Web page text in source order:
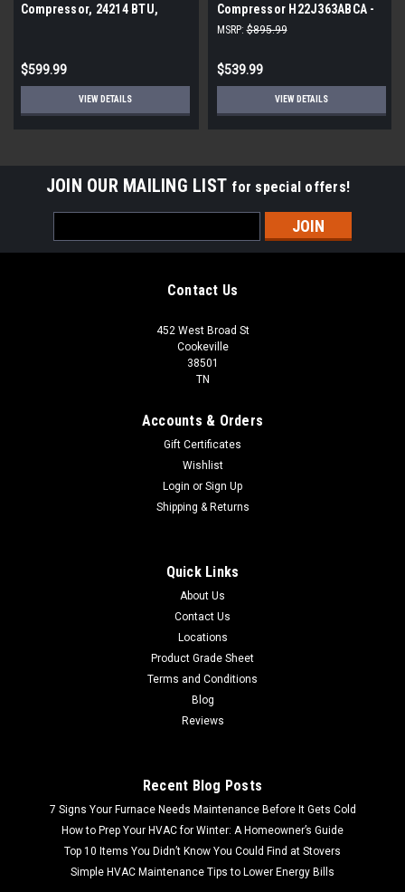
Compressor, 24214 BTU,
$599.99
VIEW DETAILS
Compressor H22J363ABCA -
35,681 BTUH, R22, 208-230V,
MSRP: $895.99
$539.99
VIEW DETAILS
JOIN OUR MAILING LIST for special offers!
Address
Contact Us
452 West Broad St
Cookeville
38501
TN
Accounts & Orders
Gift Certificates
Wishlist
Login or Sign Up
Shipping & Returns
Quick Links
About Us
Contact Us
Locations
Product Grade Sheet
Terms and Conditions
Blog
Reviews
Recent Blog Posts
7 Signs Your Furnace Needs Maintenance Before It Gets Cold
How to Prep Your HVAC for Winter: A Homeowner’s Guide
Top 10 Items You Didn’t Know You Could Find at Stovers
Simple HVAC Maintenance Tips to Lower Energy Bills